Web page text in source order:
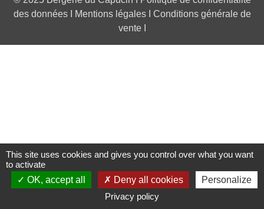
des donnéesI Mentions légalesI Conditions générale de
venteI
Cart
0
This site uses cookies and gives you control over what you want
to activate
OK, accept all
Deny all cookies
Personalize
Privacy policy